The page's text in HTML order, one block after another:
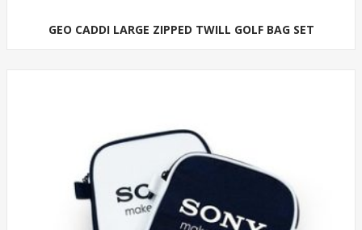
GEO CADDI LARGE ZIPPED TWILL GOLF BAG SET